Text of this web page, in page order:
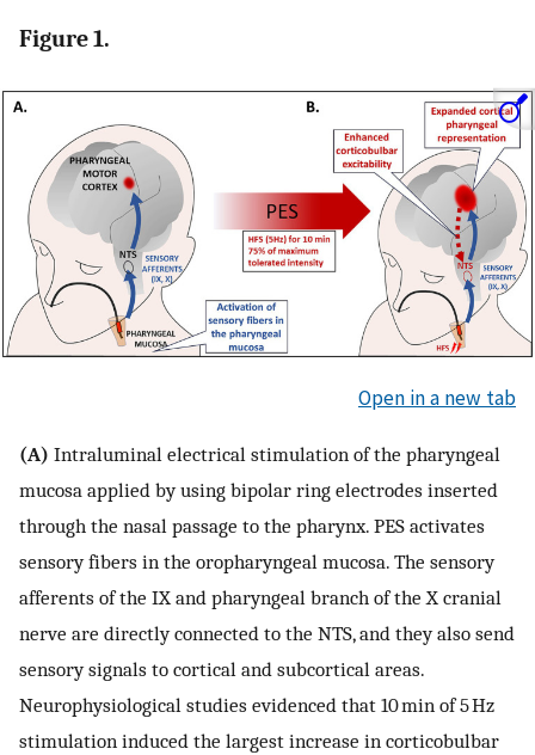
Figure 1.
Open in a new tab
(A) Intraluminal electrical stimulation of the pharyngeal
mucosa applied by using bipolar ring electrodes inserted
through the nasal passage to the pharynx. PES activates
sensory fibers in the oropharyngeal mucosa. The sensory
afferents of the IX and pharyngeal branch of the X cranial
nerve are directly connected to the NTS, and they also send
sensory signals to cortical and subcortical areas.
Neurophysiological studies evidenced that 10 min of 5 Hz
stimulation induced the largest increase in corticobulbar